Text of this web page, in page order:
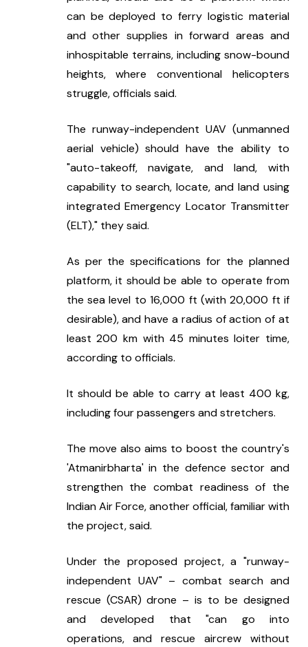
can be deployed to ferry logistic material
and other supplies in forward areas and
inhospitable terrains, including snow-bound
heights, where conventional helicopters
struggle, officials said.
The runway-independent UAV (unmanned
aerial vehicle) should have the ability to
"auto-takeoff, navigate, and land, with
capability to search, locate, and land using
integrated Emergency Locator Transmitter
(ELT)," they said.
As per the specifications for the planned
platform, it should be able to operate from
the sea level to 16,000 ft (with 20,000 ft if
desirable), and have a radius of action of at
least 200 km with 45 minutes loiter time,
according to officials.
It should be able to carry at least 400 kg,
including four passengers and stretchers.
The move also aims to boost the country's
'Atmanirbharta' in the defence sector and
strengthen the combat readiness of the
Indian Air Force, another official, familiar with
the project, said.
Under the proposed project, a "runway-
independent UAV" – combat search and
rescue (CSAR) drone – is to be designed
and developed that "can go into
operations, and rescue aircrew without